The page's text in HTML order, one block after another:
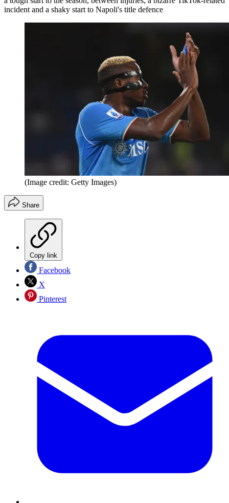
incident and a shaky start to Napoli's title defence
(Image credit: Getty Images)
Share
Copy link
Facebook
X
Pinterest